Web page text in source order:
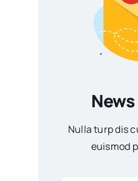
Nulla turp dis
euismod